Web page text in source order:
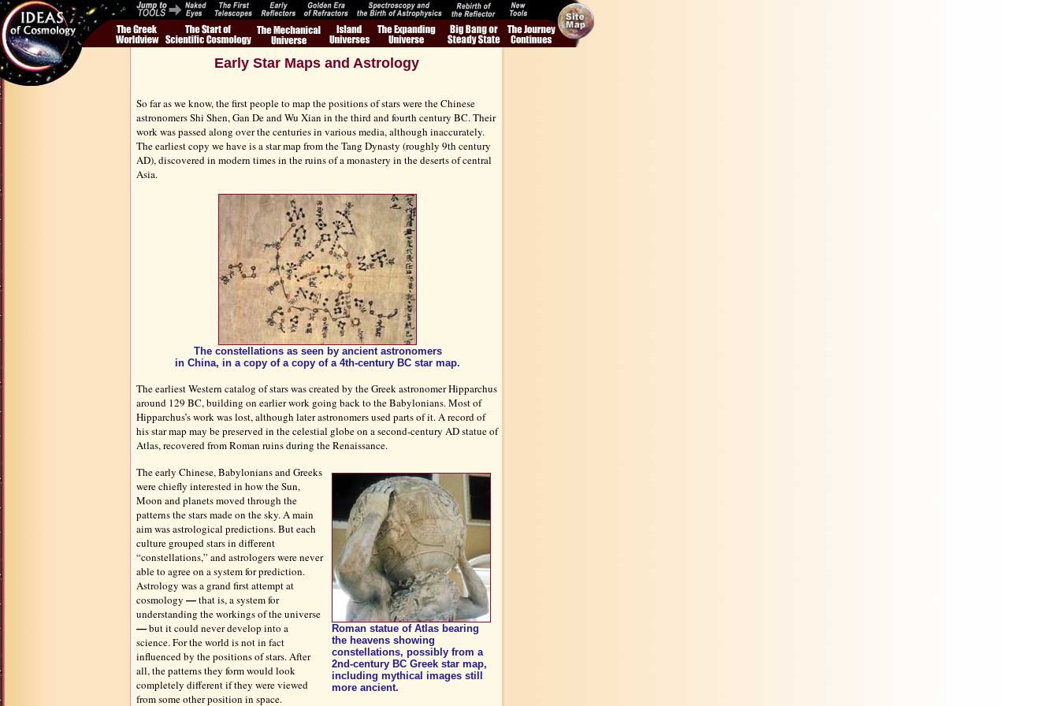
Early Star Maps and Astrology
So far as we know, the first people to map the positions of stars were the Chinese
astronomers Shi Shen, Gan De and Wu Xian in the third and fourth century BC. Their
work was passed along over the centuries in various media, although inaccurately.
The earliest copy we have is a star map from the Tang Dynasty (roughly 9th century
AD), discovered in modern times in the ruins of a monastery in the deserts of central
Asia.
The constellations as seen by ancient astronomers
in China, in a copy of a copy of a 4th-century BC star map.
The earliest Western catalog of stars was created by the Greek astronomer Hipparchus
around 129 BC, building on earlier work going back to the Babylonians. Most of
Hipparchus’s work was lost, although later astronomers used parts of it. A record of
his star map may be preserved in the celestial globe on a second-century AD statue of
Atlas, recovered from Roman ruins during the Renaissance.
Roman statue of Atlas bearing
the heavens showing
constellations, possibly from a
2nd-century BC Greek star map,
including mythical images still
more ancient.
The early Chinese, Babylonians and Greeks
were chiefly interested in how the Sun,
Moon and planets moved through the
patterns the stars made on the sky. A main
aim was astrological predictions. But each
culture grouped stars in different
“constellations,” and astrologers were never
able to agree on a system for prediction.
Astrology was a grand first attempt at
cosmology — that is, a system for
understanding the workings of the universe
— but it could never develop into a
science. For the world is not in fact
influenced by the positions of stars. After
all, the patterns they form would look
completely different if they were viewed
from some other position in space.